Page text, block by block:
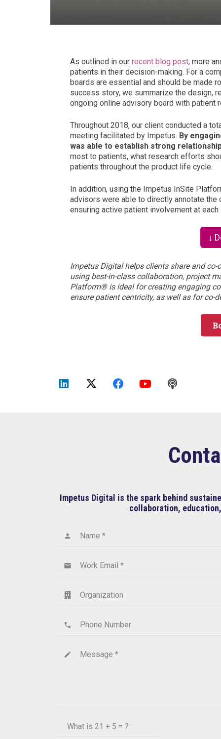
As outlined in our recent blog post, more
patients in their decision-making. For a
boards are essential and should be made
success story, we summarize the design,
ongoing online advisory board with patient
Throughout 2018, our client conducted a
meeting facilitated by Impetus. By
was able to establish strong
most to patients, what research efforts
patients throughout the product life cycle.
In addition, using the Impetus InSite
advisors were able to directly annotate
ensuring active patient involvement at
↓
Impetus Digital helps clients share and
using best-in-class collaboration, project
Platform®is ideal for creating engaging
ensure patient centricity, as well as for
Impetus Digital is the spark behind
collaboration,
Name *
person
Work Email *
email
Organization
Phone Number
phone
Message *
create
What is 21 + 5 = ?